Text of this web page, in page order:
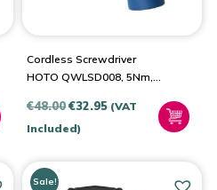
Cordless Screwdriver
HOTO QWLSD008, 5Nm,
€48.00Original
price
€32.95Current
(VAT
Included)
Sale!